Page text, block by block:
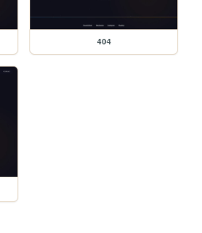
404